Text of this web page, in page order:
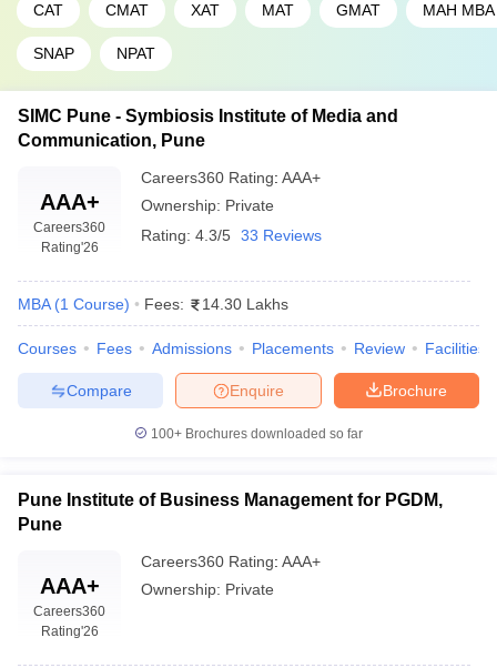
CAT CMAT XAT MAT GMAT MAH
SNAP NPAT
SIMC Pune - Symbiosis Institute of Media and
Communication, Pune
AAA+
Careers360
Rating'26
Careers360 Rating: AAA+
Ownership: Private
Rating: 4.3/5 33 Reviews
MBA (1 Course) Fees: 14.30 Lakhs
Courses Fees Admissions Placements Review Facilities
Brochure
Enquire
Compare
100+ Brochures downloaded so far
Pune Institute of Business Management for PGDM,
Pune
AAA+
Careers360
Rating'26
Careers360 Rating: AAA+
Ownership: Private